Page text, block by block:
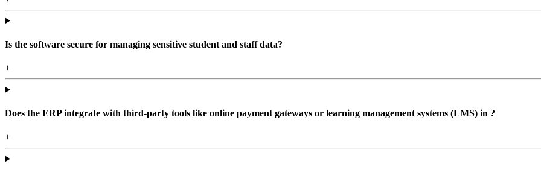
Is the software secure for managing sensitive student and staff data?
+
Does the ERP integrate with third-party tools like online payment gateways or learning management systems (LMS) in ?
+